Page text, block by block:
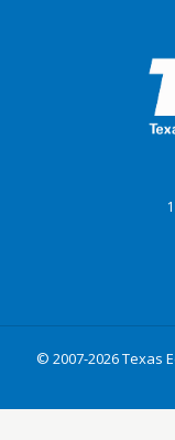
© 2007-2026 Texas